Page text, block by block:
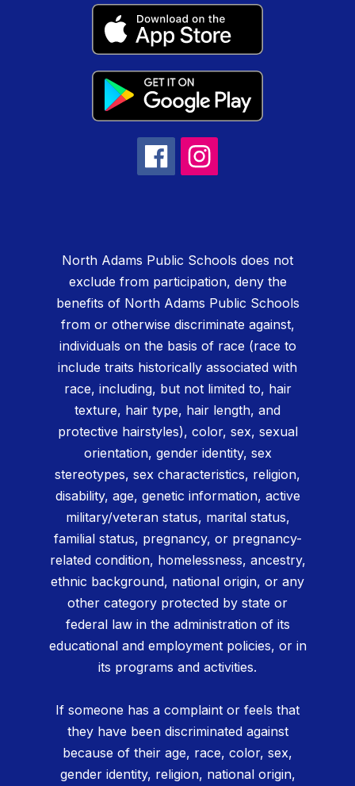
North Adams Public Schools does not
exclude from participation, deny the
benefits of North Adams Public Schools
from or otherwise discriminate against,
individuals on the basis of race (race to
include traits historically associated with
race, including, but not limited to, hair
texture, hair type, hair length, and
protective hairstyles), color, sex, sexual
orientation, gender identity, sex
stereotypes, sex characteristics, religion,
disability, age, genetic information, active
military/veteran status, marital status,
familial status, pregnancy, or pregnancy-
related condition, homelessness, ancestry,
ethnic background, national origin, or any
other category protected by state or
federal law in the administration of its
educational and employment policies, or in
its programs and activities.
If someone has a complaint or feels that
they have been discriminated against
because of their age, race, color, sex,
gender identity, religion, national origin,